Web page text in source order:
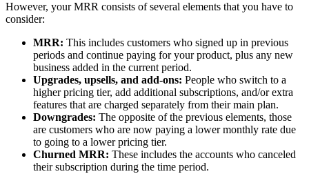
However, your MRR consists of several elements that you have to
consider:
MRR: This includes customers who signed up in previous
periods and continue paying for your product, plus any new
business added in the current period.
Upgrades, upsells, and add-ons: People who switch to a
higher pricing tier, add additional subscriptions, and/or extra
features that are charged separately from their main plan.
Downgrades: The opposite of the previous elements, those
are customers who are now paying a lower monthly rate due
to going to a lower pricing tier.
Churned MRR: These includes the accounts who canceled
their subscription during the time period.